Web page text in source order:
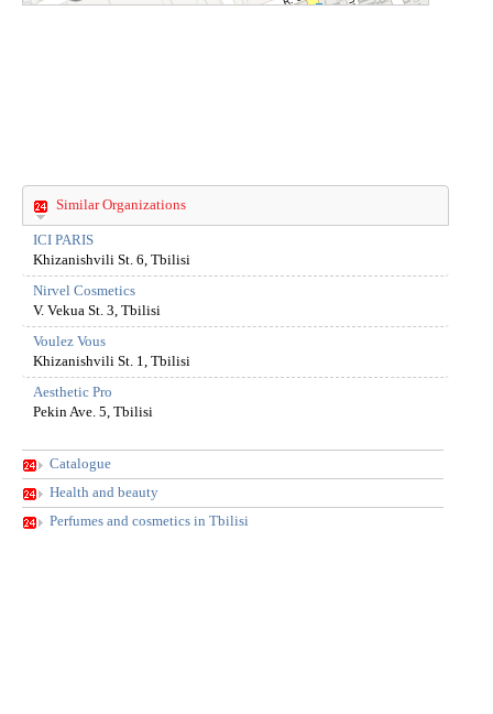
Similar Organizations
ICI PARIS
Khizanishvili St. 6, Tbilisi
Nirvel Cosmetics
V. Vekua St. 3, Tbilisi
Voulez Vous
Khizanishvili St. 1, Tbilisi
Aesthetic Pro
Pekin Ave. 5, Tbilisi
Catalogue
Health and beauty
Perfumes and cosmetics in Tbilisi